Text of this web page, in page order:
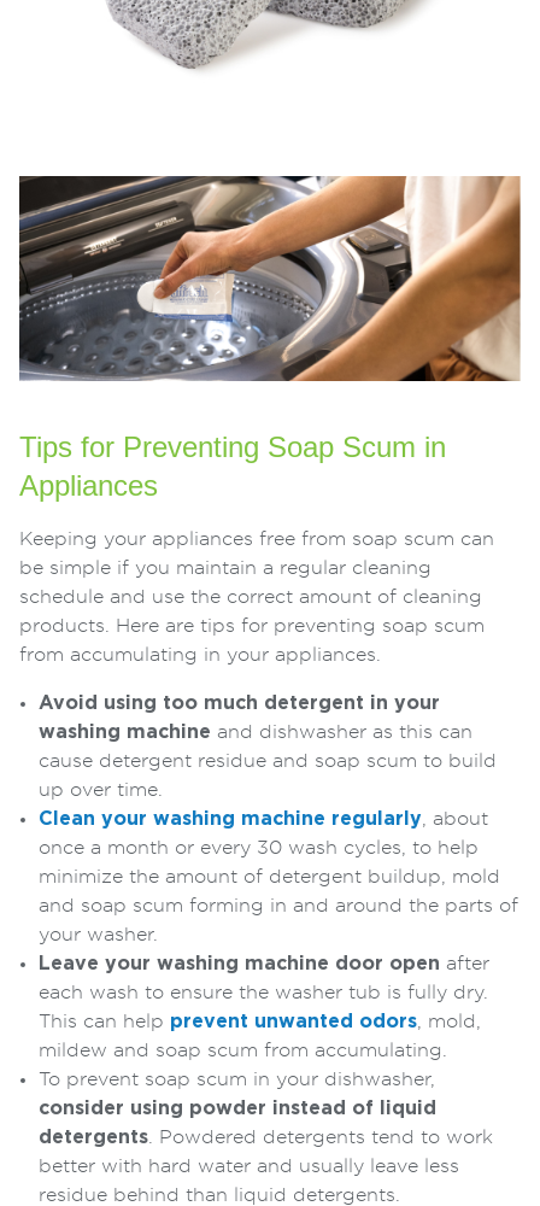
Tips for Preventing Soap Scum in
Appliances
Keeping your appliances free from soap scum can
be simple if you maintain a regular cleaning
schedule and use the correct amount of cleaning
products. Here are tips for preventing soap scum
from accumulating in your appliances.
Avoid using too much detergent in your
washing machine and dishwasher as this can
cause detergent residue and soap scum to build
up over time.
Clean your washing machine regularly , about
once a month or every 30 wash cycles, to help
minimize the amount of detergent buildup, mold
and soap scum forming in and around the parts of
your washer.
Leave your washing machine door open after
each wash to ensure the washer tub is fully dry.
This can help prevent unwanted odors , mold,
mildew and soap scum from accumulating.
To prevent soap scum in your dishwasher,
consider using powder instead of liquid
detergents . Powdered detergents tend to work
better with hard water and usually leave less
residue behind than liquid detergents.